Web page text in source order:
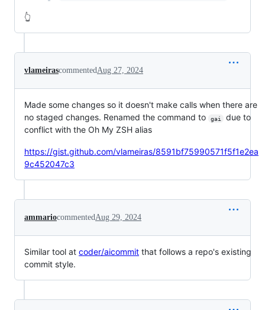
👆
vlameirascommentedAug 27, 2024
Made some changes so it doesn't make calls when there are
no staged changes. Renamed the command to
gai
due to
conflict with the Oh My ZSH alias
https://gist.github.com/vlameiras/8591bf75990571f5f1e2ea
9c452047c3
ammariocommentedAug 29, 2024
Similar tool at coder/aicommit that follows a repo's existing
commit style.